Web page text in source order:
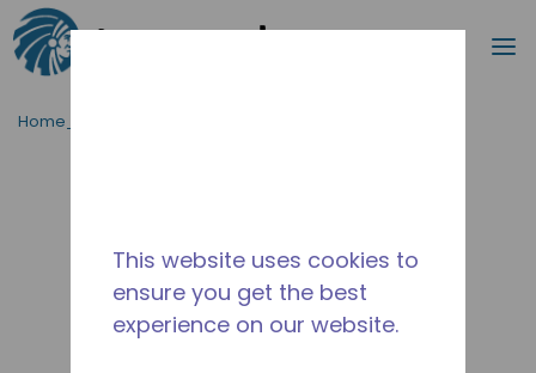
Passa al contenutot principale
Cerca
Home_Breadcrumb
This website uses cookies to
ensure you get the best
experience on our website.